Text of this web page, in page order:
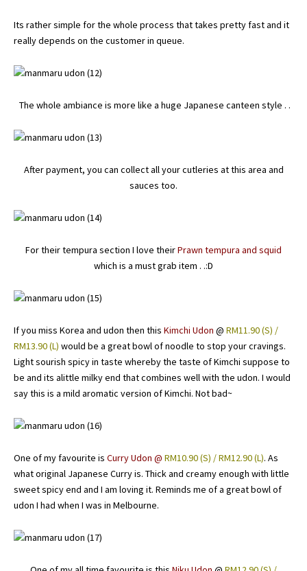
Its rather simple for the whole process that takes pretty fast and it
really depends on the customer in queue.
The whole ambiance is more like a huge Japanese canteen style . .
After payment, you can collect all your cutleries at this area and
sauces too.
For their tempura section I love theirPrawn tempura and squid
which is a must grab item . .:D
If you miss Korea and udon then this Kimchi Udon @ RM11.90 (S) /
RM13.90 (L) would be a great bowl of noodle to stop your cravings.
Light sourish spicy in taste whereby the taste of Kimchi suppose to
be and its alittle milky end that combines well with the udon. I would
say this is a mild aromatic version of Kimchi. Not bad~
One of my favourite is Curry Udon @ RM10.90 (S) / RM12.90 (L). As
what original Japanese Curry is. Thick and creamy enough with little
sweet spicy end and I am loving it. Reminds me of a great bowl of
udon I had when I was in Melbourne.